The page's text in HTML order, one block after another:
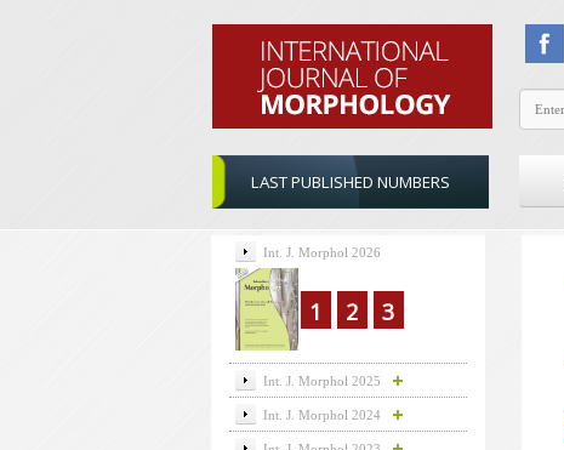
LAST PUBLISHED NUMBERS
Int. J. Morphol 2026
1 2 3
Int. J. Morphol 2025
Int. J. Morphol 2024